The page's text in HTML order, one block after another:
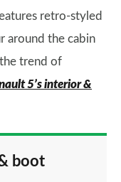
retro-styled
around the cabin
trend of
5’s interior &
boot